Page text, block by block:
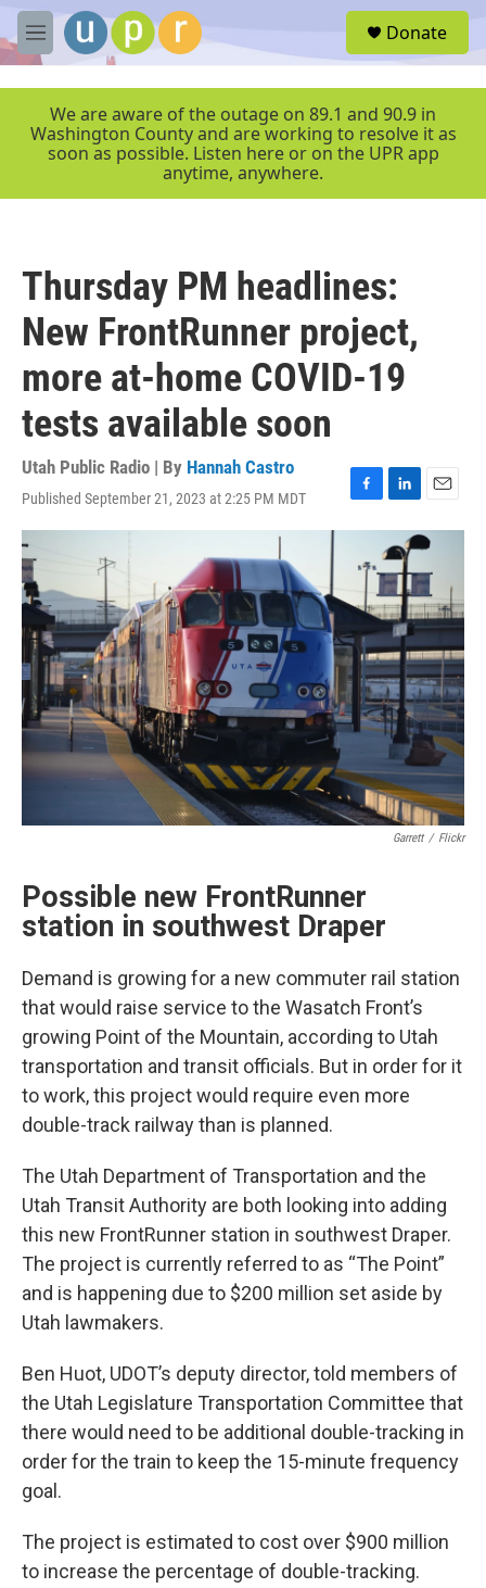
Skip to main content
M
e
r
Donate
We are aware of the outage on 89.1 and 90.9 in
Washington County and are working to resolve it as
soon as possible. Listen here or on the UPR app
anytime, anywhere.
Thursday PM headlines:
New FrontRunner project,
more at-home COVID-19
tests available soon
Utah Public Radio | By Hannah Castro
Published September 21, 2023 at 2:25 PM MDT
F
a
e
o
k
L
i
n
k
e
d
I
n
E
m
a
i
l
Garrett / Flickr
Possible new FrontRunner
station in southwest Draper
Demand is growing for a new commuter rail station
that would raise service to the Wasatch Front’s
growing Point of the Mountain, according to Utah
transportation and transit officials. But in order for it
to work, this project would require even more
double-track railway than is planned.
The Utah Department of Transportation and the
Utah Transit Authority are both looking into adding
this new FrontRunner station in southwest Draper.
The project is currently referred to as “The Point”
and is happening due to $200 million set aside by
Utah lawmakers.
Ben Huot, UDOT’s deputy director, told members of
the Utah Legislature Transportation Committee that
there would need to be additional double-tracking in
order for the train to keep the 15-minute frequency
goal.
The project is estimated to cost over $900 million
to increase the percentage of double-tracking.